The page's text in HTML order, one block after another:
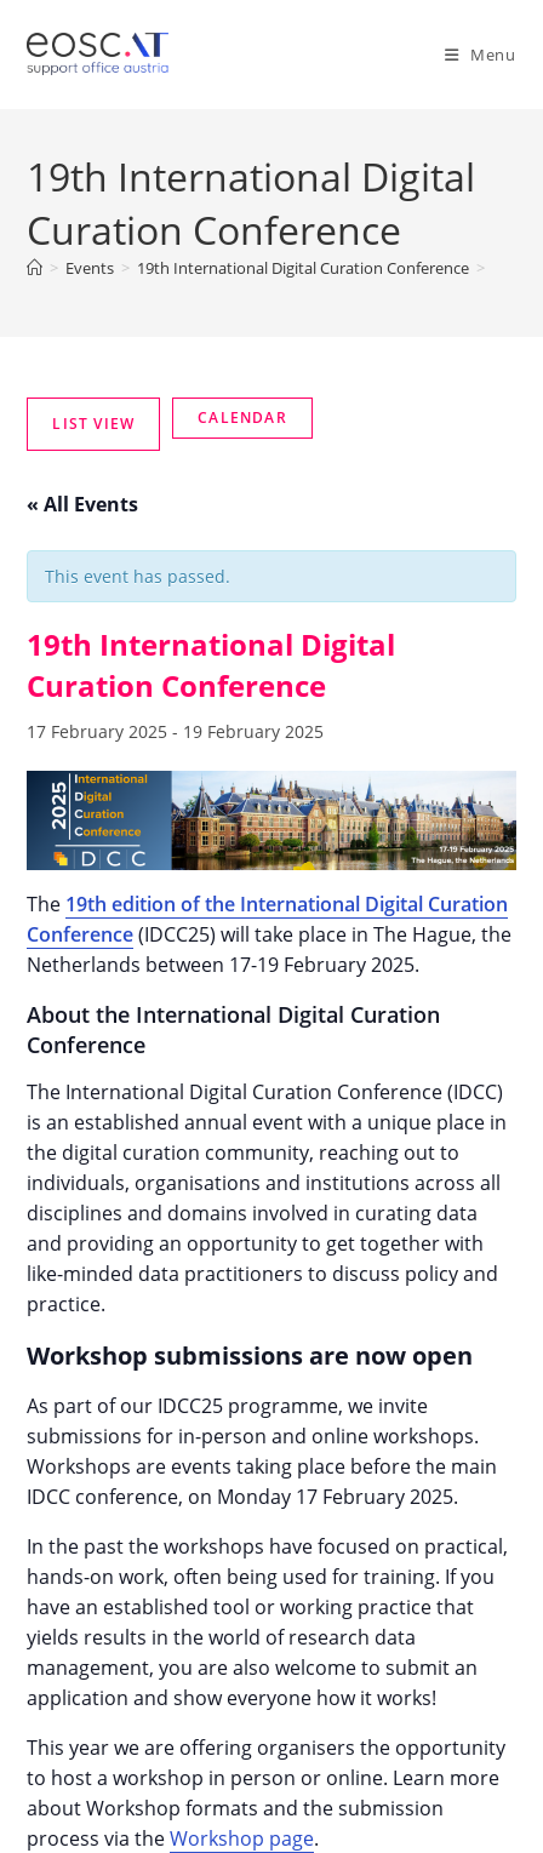
Menu
19th International Digital
Curation Conference
> Events > 19th International Digital Curation Conference >
« All Events
This event has passed.
19th International Digital
Curation Conference
17 February 2025 - 19 February 2025
The 19th edition of the International Digital Curation
Conference(IDCC25) will take place in The Hague, the
Netherlands between 17-19 February 2025.
About the International Digital Curation
Conference
The International Digital Curation Conference (IDCC)
is an established annual event with a unique place in
the digital curation community, reaching out to
individuals, organisations and institutions across all
disciplines and domains involved in curating data
and providing an opportunity to get together with
like-minded data practitioners to discuss policy and
practice.
Workshop submissions are now open
As part of our IDCC25 programme, we invite
submissions for in-person and online workshops.
Workshops are events taking place before the main
IDCC conference, on Monday 17 February 2025.
In the past the workshops have focused on practical,
hands-on work, often being used for training. If you
have an established tool or working practice that
yields results in the world of research data
management, you are also welcome to submit an
application and show everyone how it works!
This year we are offering organisers the opportunity
to host a workshop in person or online. Learn more
about Workshop formats and the submission
process via theWorkshop page.